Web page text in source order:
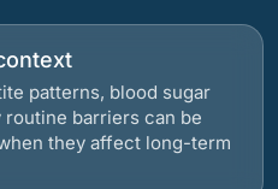
patterns, blood sugar
barriers can be
they affect long-term